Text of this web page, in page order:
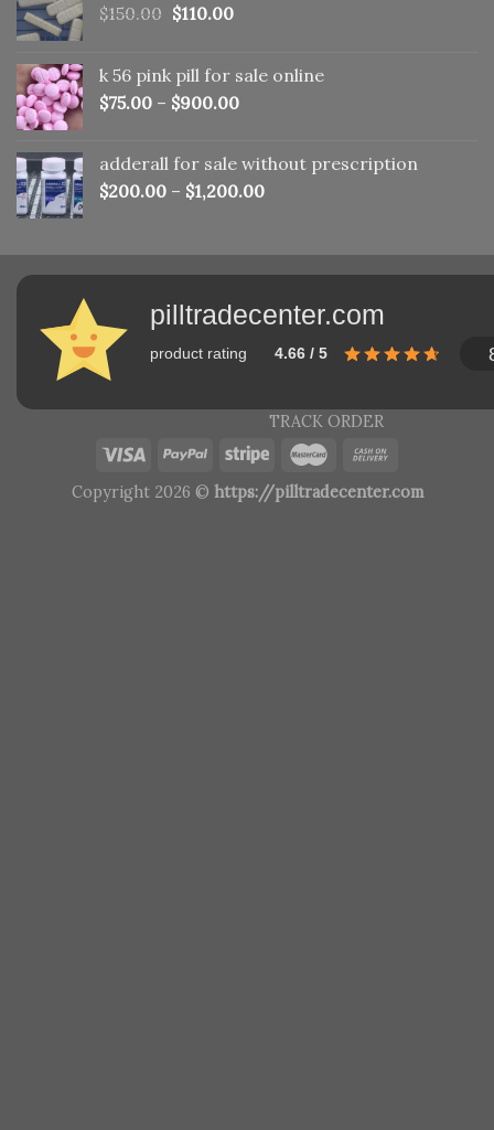
$150.00 Original
$150.00.
$110.00Current
$110.00.
k 56 pink pill​ for sale online
$75.00 – $900.00
adderall for sale without prescription
$200.00 – $1,200.00
pilltradecenter.com
product rating 4.66 / 5
TRACK ORDER
Copyright 2026 © https://pilltradecenter.com